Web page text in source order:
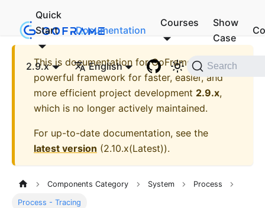
Quick
Start
Documentation
Courses
Show
Case
2.9.x English Search
This is documentation forGoFrame - A
powerful framework for faster, easier, and
more efficient project development 2.9.x,
which is no longer actively maintained.
For up-to-date documentation, see the
latest version (2.10.x(Latest)).
Components Category System Process
Process - Tracing